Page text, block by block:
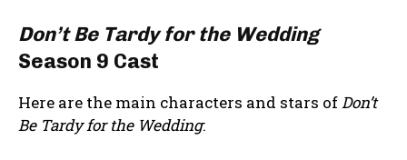
Don’t Be Tardy for the Wedding
Season 9 Cast
Here are the main characters and stars ofDon’t
Be Tardy for the Wedding: